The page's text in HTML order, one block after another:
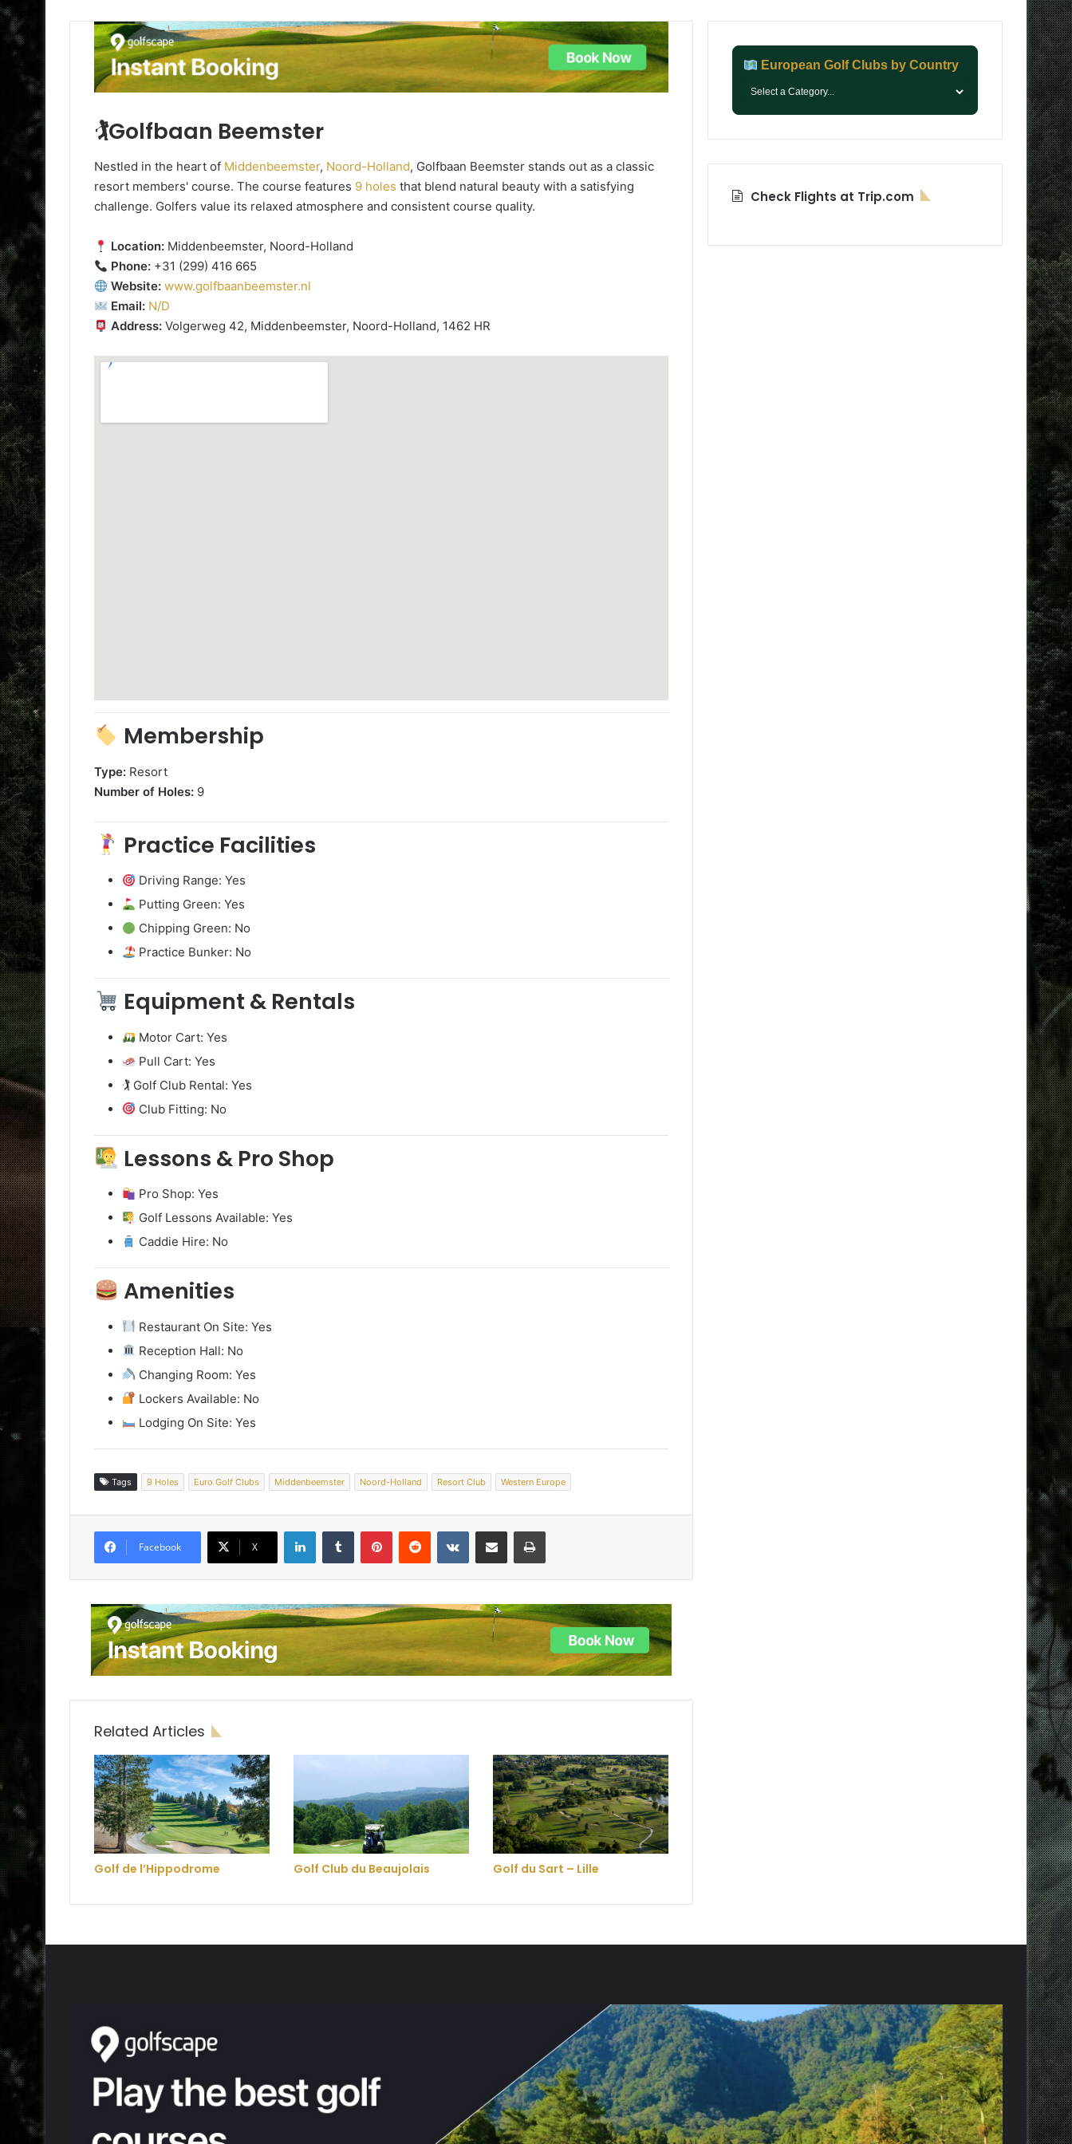
🏌️Golfbaan Beemster
Nestled in the heart of Middenbeemster, Noord-Holland, Golfbaan Beemster stands out as a classic
resort members' course. The course features 9 holes that blend natural beauty with a satisfying
challenge. Golfers value its relaxed atmosphere and consistent course quality.
Location: Middenbeemster, Noord-Holland
Phone: +31 (299) 416 665
Website: www.golfbaanbeemster.nl
Email: N/D
Address: Volgerweg 42, Middenbeemster, Noord-Holland, 1462 HR
Membership
Type: Resort
Number of Holes: 9
Practice Facilities
Driving Range: Yes
Putting Green: Yes
Chipping Green: No
Practice Bunker: No
Equipment & Rentals
Motor Cart: Yes
Pull Cart: Yes
🏌️ Golf Club Rental: Yes
Club Fitting: No
Lessons & Pro Shop
Pro Shop: Yes
Golf Lessons Available: Yes
Caddie Hire: No
Amenities
Restaurant On Site: Yes
Reception Hall: No
Changing Room: Yes
Lockers Available: No
Lodging On Site: Yes
Tags 9 Holes Euro Golf Clubs Middenbeemster Noord-Holland Resort Club Western Europe
Facebook X
Related Articles
Golf de l’Hippodrome Golf Club du Beaujolais Golf du Sart – Lille
European Golf Clubs by Country
Check Flights at Trip.com